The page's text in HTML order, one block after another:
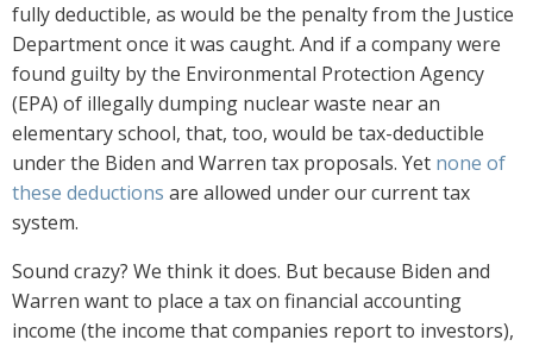
fully deductible, as would be the penalty from the Justice
Department once it was caught. And if a company were
found guilty by the Environmental Protection Agency
(EPA) of illegally dumping nuclear waste near an
elementary school, that, too, would be tax-deductible
under the Biden and Warren tax proposals. Yet none of
these deductions are allowed under our current tax
system.
Sound crazy? We think it does. But because Biden and
Warren want to place a tax on financial accounting
income (the income that companies report to investors),